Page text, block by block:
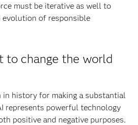
must be iterative as well to
evolution of responsible
to change the world
in history for making a substantial
represents powerful technology
positive and negative purposes.